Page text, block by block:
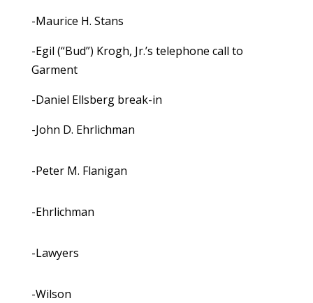
-Maurice H. Stans
-Egil (“Bud”) Krogh, Jr.’s telephone call to
Garment
-Daniel Ellsberg break-in
-John D. Ehrlichman
-Peter M. Flanigan
-Ehrlichman
-Lawyers
-Wilson